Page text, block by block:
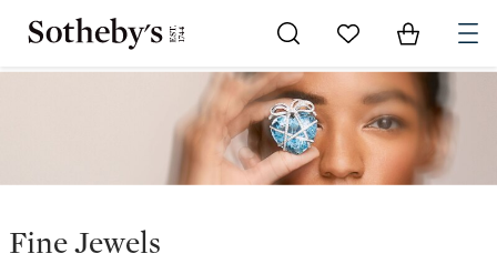
Go to My Favorites
Items in
Fine Jewels